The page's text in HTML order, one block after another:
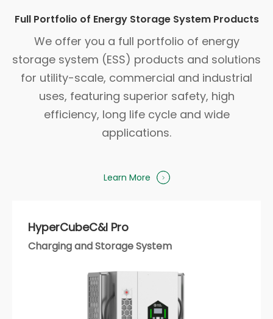
Full Portfolio of Energy Storage System Products
We offer you a full portfolio of energy
storage system (ESS) products and solutions
for utility-scale, commercial and industrial
uses, featuring superior safety, high
efficiency, long life cycle and wide
applications.
Learn More
HyperStrong AI Platform
Smart Energy Operation and Management